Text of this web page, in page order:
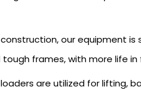
our equipment
frames, with more life in
are utilized for lifting,